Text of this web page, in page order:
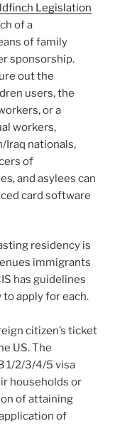
Legislation
of a
of family
sponsorship.
out the
users, the
or a
workers,
Iraq nationals,
of
and asylees can
card software
residency is
immigrants
has guidelines
apply for each.
citizen’s ticket
US. The
1/2/3/4/5 visa
households or
of attaining
of